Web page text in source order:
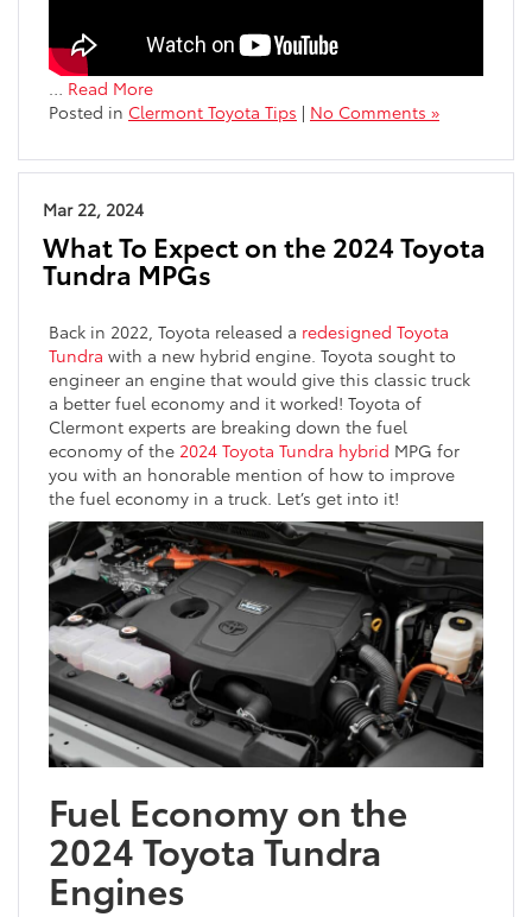
Read More
Posted in Clermont Toyota Tips | No Comments »
Mar 22, 2024
What To Expect on the 2024 Toyota
Tundra MPGs
Back in 2022, Toyota released a redesigned Toyota
Tundra with a new hybrid engine. Toyota sought to
engineer an engine that would give this classic truck
a better fuel economy and it worked! Toyota of
Clermont experts are breaking down the fuel
economy of the 2024 Toyota Tundra hybrid MPG for
you with an honorable mention of how to improve
the fuel economy in a truck. Let’s get into it!
Fuel Economy on the
2024 Toyota Tundra
Engines